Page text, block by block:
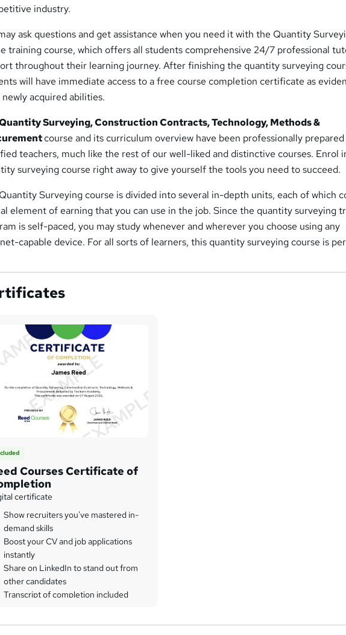
industry.
ask questions and get assistance when you need it with the Quantity
training course, which offers all students comprehensive 24/7 professional
throughout their learning journey. After finishing the quantity surveying
will have immediate access to a free course completion certificate as
acquired abilities.
Surveying, Construction Contracts, Technology, Methods &
course and its curriculum overview have been professionally
teachers, much like the rest of our well-liked and distinctive courses. Enrol
surveying course right away to give yourself the tools you need to succeed.
Surveying course is divided into several in-depth units, each of which
element of earning that you can use in the job. Since the quantity surveying
is self-paced, you may study whenever and wherever you choose using any
capable device. For all sorts of learners, this quantity surveying course is
Courses Certificate of
certificate
Show recruiters you've mastered in-
demand skills
Boost your CV and job applications
instantly
Share on LinkedIn to stand out from
other candidates
Transcript of completion included